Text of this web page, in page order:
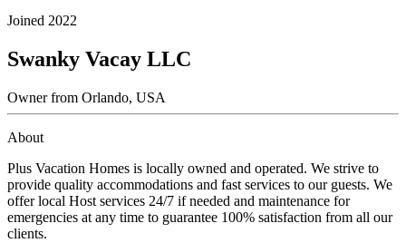
Joined 2022
Swanky Vacay LLC
Ownerfrom Orlando, USA
About
Plus Vacation Homes is locally owned and operated. We strive to
provide quality accommodations and fast services to our guests. We
offer local Host services 24/7 if needed and maintenance for
emergencies at any time to guarantee 100% satisfaction from all our
clients.